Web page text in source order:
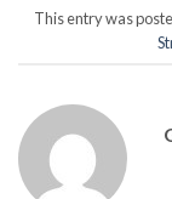
This entry was